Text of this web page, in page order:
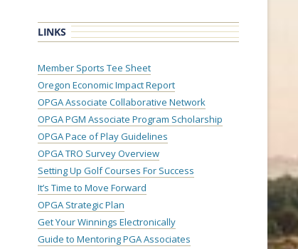
LINKS
Member Sports Tee Sheet
Oregon Economic Impact Report
OPGA Associate Collaborative Network
OPGA PGM Associate Program Scholarship
OPGA Pace of Play Guidelines
OPGA TRO Survey Overview
Setting Up Golf Courses For Success
It’s Time to Move Forward
OPGA Strategic Plan
Get Your Winnings Electronically
Guide to Mentoring PGA Associates